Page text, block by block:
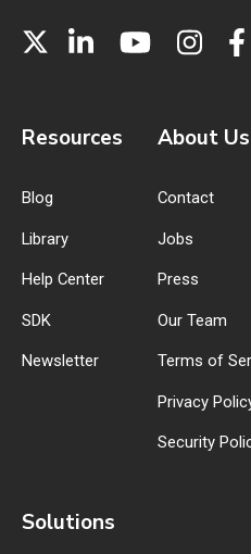
Resources
Blog
Library
Help Center
SDK
Newsletter
About Us
Contact
Jobs
Press
Our Team
Terms of
Privacy
Security
Solutions